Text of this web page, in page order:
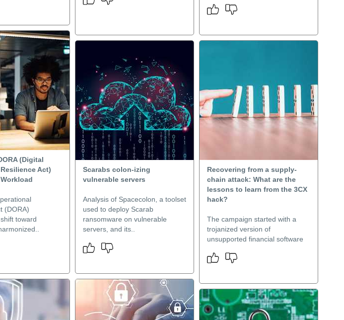
(Digital
Act)
(DORA)
toward
Scarabs colon-izing
vulnerable servers
Analysis of Spacecolon, a toolset
used to deploy Scarab
ransomware on vulnerable
servers, and its..
Recovering from a supply-
chain attack: What are the
lessons to learn from the 3CX
hack?
The campaign started with a
trojanized version of
unsupported financial software